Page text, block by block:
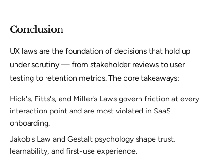
Conclusion
UX laws are the foundation of decisions that hold up
under scrutiny — from stakeholder reviews to user
testing to retention metrics. The core takeaways:
Hick's, Fitts's, and Miller's Laws govern friction at every
interaction point and are most violated in SaaS
onboarding.
Jakob's Law and Gestalt psychology shape trust,
learnability, and first-use experience.